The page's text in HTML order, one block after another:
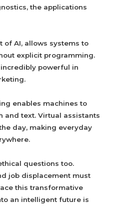
the applications
of AI, allows systems to
explicit programming.
powerful in
enables machines to
and text. Virtual assistants
day, making everyday
questions too.
job displacement must
this transformative
an intelligent future is